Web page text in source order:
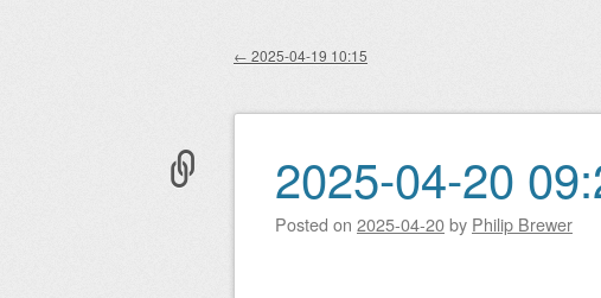
Post navigation
← 2025-04-19 10:15
2025-04-20
Posted on 2025-04-20by Philip Brewer